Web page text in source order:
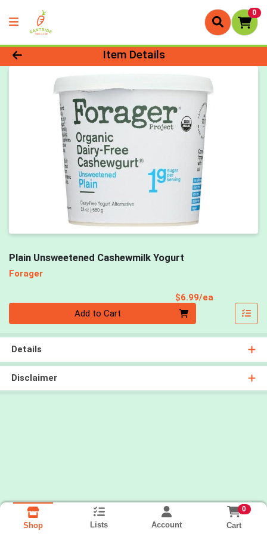
0
Product Details Page
Item Details
Plain Unsweetened Cashewmilk Yogurt
Forager
$6.99/ea
Add to Cart
Details
Disclaimer
Shop Lists Account
0
Cart